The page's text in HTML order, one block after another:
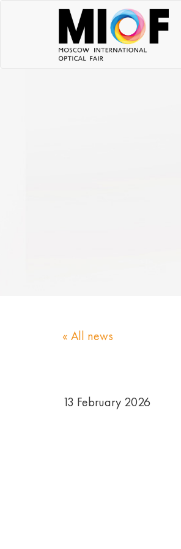
« All news
13 February 2026